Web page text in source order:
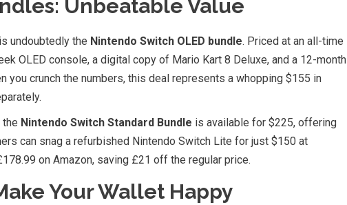
Unbeatable Value
undoubtedly the Nintendo Switch OLED bundle. Priced at an all-time
OLED console, a digital copy of Mario Kart 8 Deluxe, and a 12-month
you crunch the numbers, this deal represents a whopping $155 in
Nintendo Switch Standard Bundle is available for $225, offering
can snag a refurbished Nintendo Switch Lite for just $150 at
on Amazon, saving £21 off the regular price.
Your Wallet Happy